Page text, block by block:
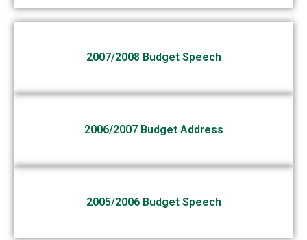
2007/2008 Budget Speech
2006/2007 Budget Address
2005/2006 Budget Speech